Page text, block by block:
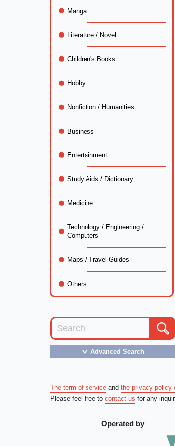
Manga
Literature / Novel
Children's Books
Hobby
Nonfiction / Humanities
Business
Entertainment
Study Aids / Dictionary
Medicine
Technology / Engineering /
Computers
Maps / Travel Guides
Others
＞ Advanced Search
The term of serviceand the privacy policy
Please feel free to contact us for any
Operated by